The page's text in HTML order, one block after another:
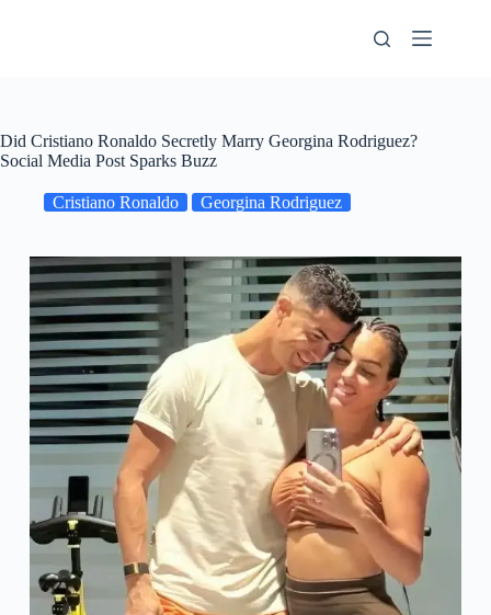
Did Cristiano Ronaldo Secretly Marry Georgina Rodriguez?
Social Media Post Sparks Buzz
Cristiano Ronaldo Georgina Rodriguez